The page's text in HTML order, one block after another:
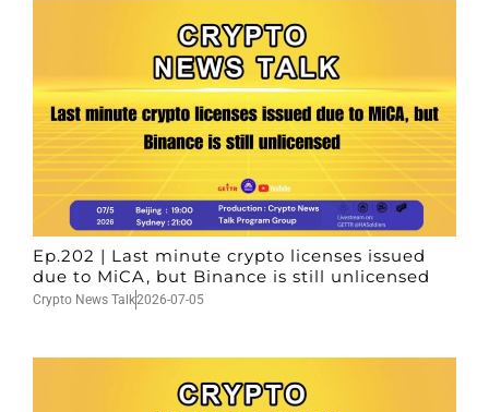
Ep.202 | Last minute crypto licenses issued
due to MiCA, but Binance is still unlicensed
Crypto News Talk2026-07-05